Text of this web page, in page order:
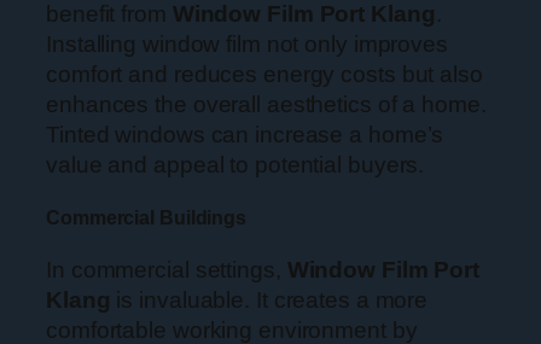
benefit from Window Film Port Klang.
Installing window film not only improves
comfort and reduces energy costs but also
enhances the overall aesthetics of a home.
Tinted windows can increase a home’s
value and appeal to potential buyers.
Commercial Buildings
In commercial settings, Window Film Port
Klang is invaluable. It creates a more
comfortable working environment by